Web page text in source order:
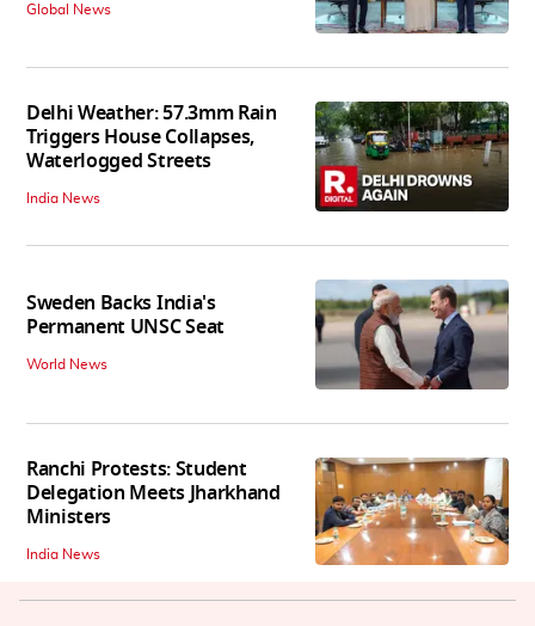
Global News
Delhi Weather: 57.3mm Rain
Triggers House Collapses,
Waterlogged Streets
India News
Sweden Backs India's
Permanent UNSC Seat
World News
Ranchi Protests: Student
Delegation Meets Jharkhand
Ministers
India News